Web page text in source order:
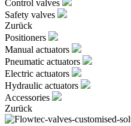
Control valves
Safety valves
Zurück
Positioners
Manual actuators
Pneumatic actuators
Electric actuators
Hydraulic actuators
Accessories
Zurück